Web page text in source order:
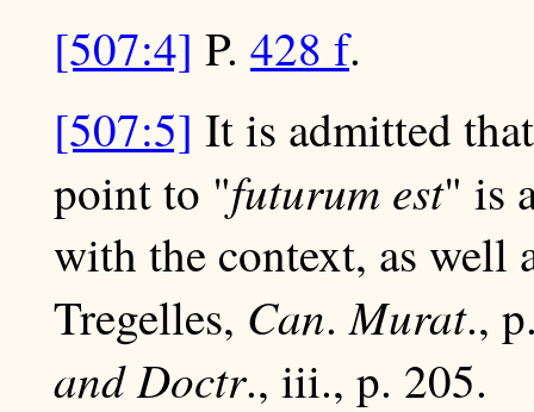
[507:4] P. 428 f.
[507:5] It is admitted
point to "futurum est" is
with the context, as well
Tregelles, Can.Murat.,
and Doctr., iii., p. 205.